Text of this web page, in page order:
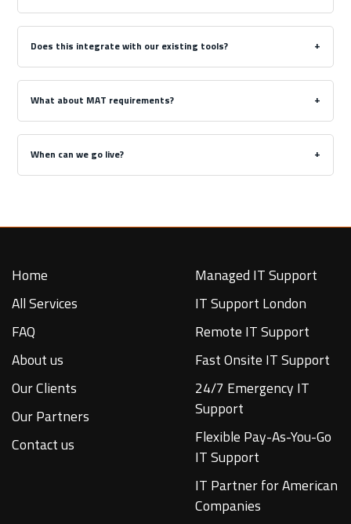
Does this integrate with our existing tools?
What about MAT requirements?
When can we go live?
Home
All Services
FAQ
About us
Our Clients
Our Partners
Contact us
Managed IT Support
IT Support London
Remote IT Support
Fast Onsite IT Support
24/7 Emergency IT
Support
Flexible Pay-As-You-Go
IT Support
IT Partner for American
Companies